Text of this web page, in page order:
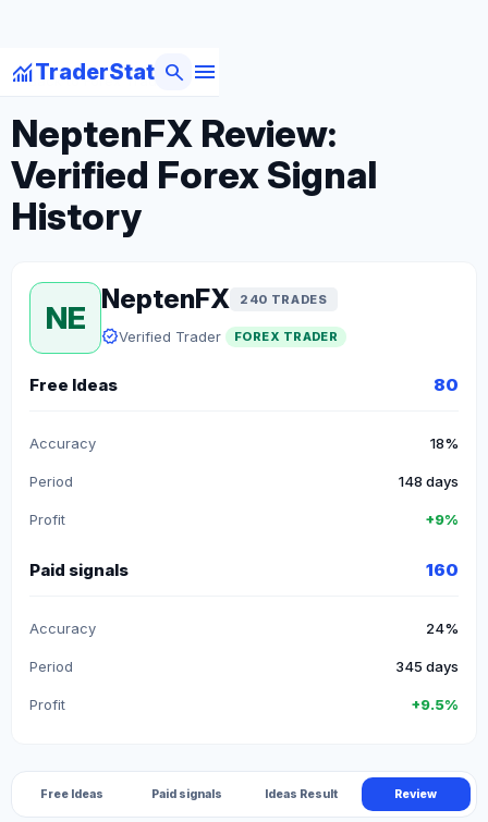
monitoringTraderStat menu
search
arrow_backBack to Forex Traders
NeptenFX Review:
Verified Forex Signal
History
NE
NeptenFX 240 TRADES
verifiedVerified Trader FOREX TRADER
Free Ideas 80
Accuracy 18%
Period 148 days
Profit +9%
Paid signals 160
Accuracy 24%
Period 345 days
Profit +9.5%
Free Ideas Paid signals Ideas Result Review